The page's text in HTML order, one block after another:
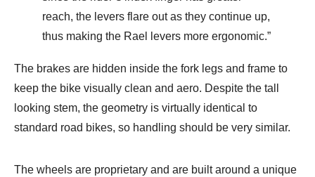
reach, the levers flare out as they continue up,
thus making the Rael levers more ergonomic.”
The brakes are hidden inside the fork legs and frame to
keep the bike visually clean and aero. Despite the tall
looking stem, the geometry is virtually identical to
standard road bikes, so handling should be very similar.
The wheels are proprietary and are built around a unique